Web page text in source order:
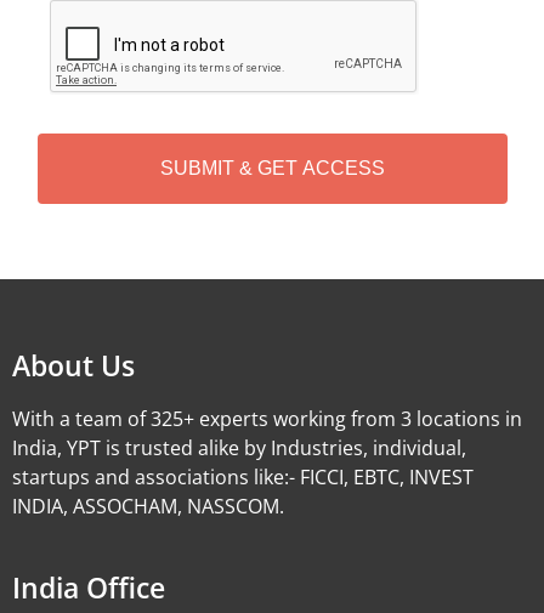
P
T
H
About Us
With a team of 325+ experts working from 3 locations in
India, YPT is trusted alike by Industries, individual,
startups and associations like:- FICCI, EBTC, INVEST
INDIA, ASSOCHAM, NASSCOM.
India Office